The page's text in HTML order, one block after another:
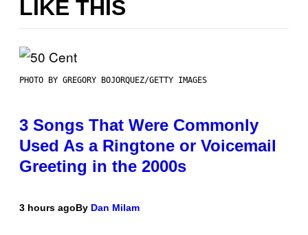
LIKE THIS
PHOTO BY GREGORY BOJORQUEZ/GETTY IMAGES
3 Songs That Were Commonly
Used As a Ringtone or Voicemail
Greeting in the 2000s
3 hours agoBy Dan Milam